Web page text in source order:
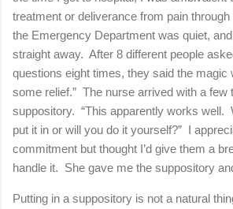
treatment or deliverance from pain
the Emergency Department was quiet,
straight away. After 8 different people
questions eight times, they said the magic
some relief.” The nurse arrived with a few
suppository. “This apparently works well.
put it in or will you do it yourself?” I
commitment but thought I’d give them a
handle it. She gave me the suppository
Putting in a suppository is not a natural